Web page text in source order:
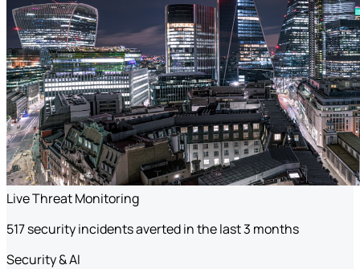
Live Threat Monitoring
517 security incidents averted in the last 3 months
Security & AI